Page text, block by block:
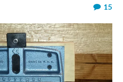
15